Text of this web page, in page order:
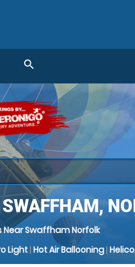
search
Near Swaffham Norfolk
Light| Hot Air Ballooning|